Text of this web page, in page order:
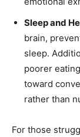
Sleep and
brain,
sleep.
poorer
toward
rather than
For those